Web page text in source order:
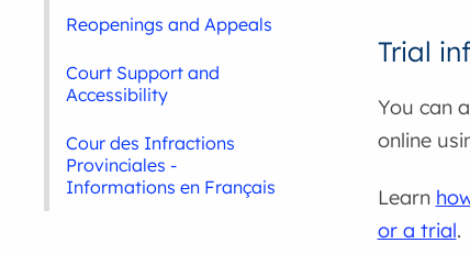
Trial
You can
online
Learn
or a trial.
Reopenings and Appeals
Court Support and
Accessibility
Cour des Infractions
Provinciales -
Informations en Français